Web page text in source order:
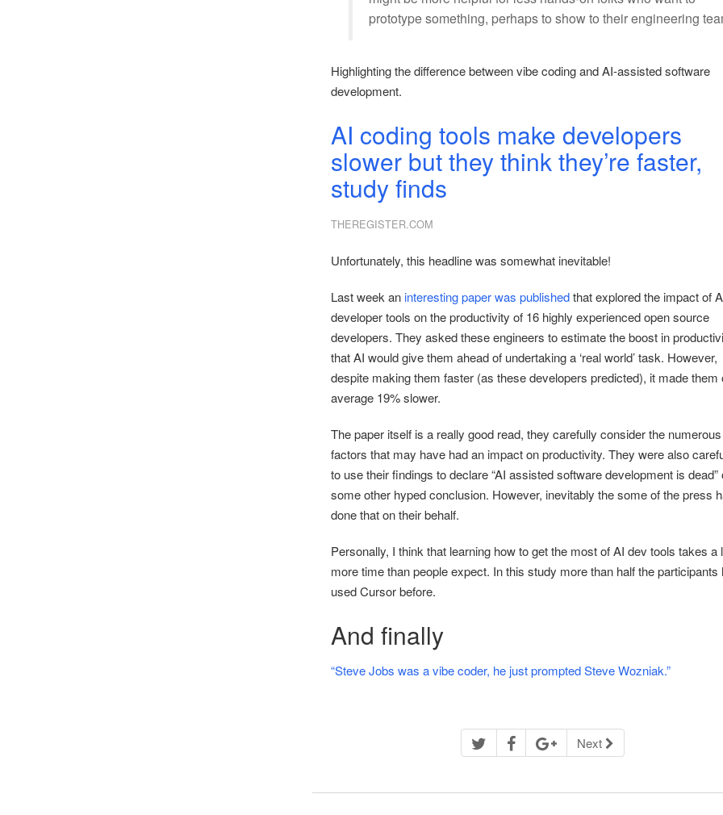
prototype something, perhaps to show to their engineering
Highlighting the difference between vibe coding and AI-assisted software
development.
AI coding tools make developers
slower but they think they’re faster,
study finds
THEREGISTER.COM
Unfortunately, this headline was somewhat inevitable!
Last week an interesting paper was publishedthat explored the impact of
developer tools on the productivity of 16 highly experienced open source
developers. They asked these engineers to estimate the boost in
that AI would give them ahead of undertaking a ‘real world’ task. However,
despite making them faster (as these developers predicted), it made them
average 19% slower.
The paper itself is a really good read, they carefully consider the numerous
factors that may have had an impact on productivity. They were also
to use their findings to declare “AI assisted software development is dead”
some other hyped conclusion. However, inevitably the some of the press
done that on their behalf.
Personally, I think that learning how to get the most of AI dev tools takes a
more time than people expect. In this study more than half the participants
used Cursor before.
And finally
“Steve Jobs was a vibe coder, he just prompted Steve Wozniak.”
Next